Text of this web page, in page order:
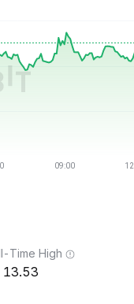
Time High
13.53